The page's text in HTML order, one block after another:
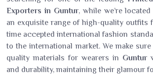
Exporters in Guntur, while we’re
an exquisite range of high-quality outfits
time accepted international fashion
to the international market. We make
quality materials for wearers in Guntur
and durability, maintaining their glamour